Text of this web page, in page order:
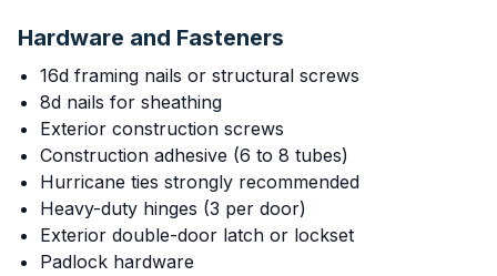
Hardware and Fasteners
16d framing nails or structural screws
8d nails for sheathing
Exterior construction screws
Construction adhesive (6 to 8 tubes)
Hurricane ties strongly recommended
Heavy-duty hinges (3 per door)
Exterior double-door latch or lockset
Padlock hardware